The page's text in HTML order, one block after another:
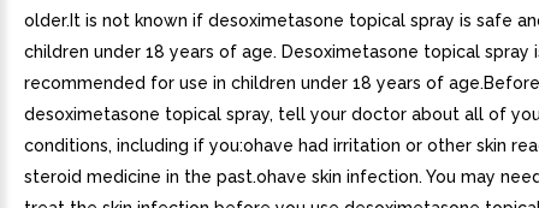
older.It is not known if desoximetasone topical spray is safe
children under 18 years of age. Desoximetasone topical spray
recommended for use in children under 18 years of
desoximetasone topical spray, tell your doctor about all of
conditions, including if you:ohave had irritation or other skin
steroid medicine in the past.ohave skin infection. You may